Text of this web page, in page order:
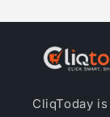
CliqToday